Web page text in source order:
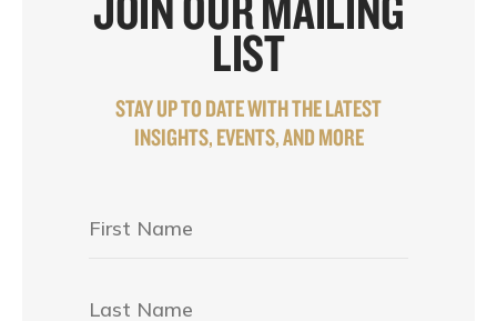
LIST
STAY UP TO DATE WITH THE LATEST
INSIGHTS, EVENTS, AND MORE